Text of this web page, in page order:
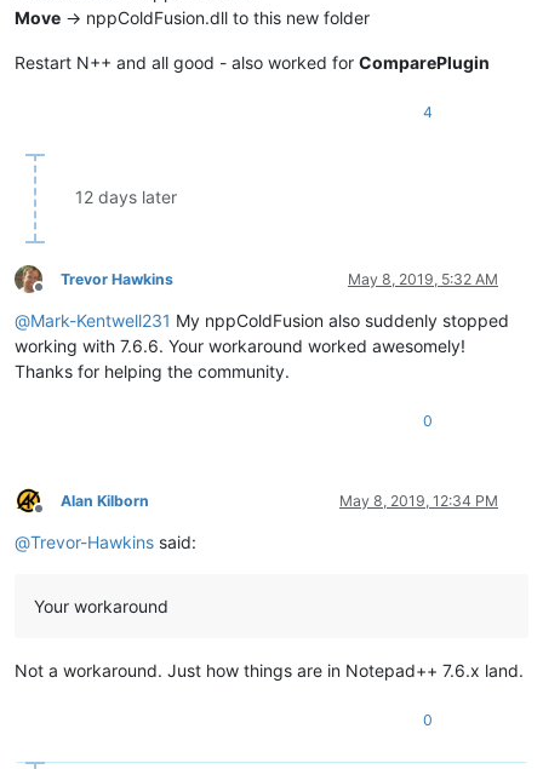
Move -> nppColdFusion.dll to this new folder
Restart N++ and all good - also worked for ComparePlugin
4
12 days later
Offline
Trevor Hawkins May 8, 2019, 5:32 AM
@Mark-Kentwell231 My nppColdFusion also suddenly stopped
working with 7.6.6. Your workaround worked awesomely!
Thanks for helping the community.
0
Offline
Alan Kilborn May 8, 2019, 12:34 PM
@Trevor-Hawkins said:
Your workaround
Not a workaround. Just how things are in Notepad++ 7.6.x land.
0